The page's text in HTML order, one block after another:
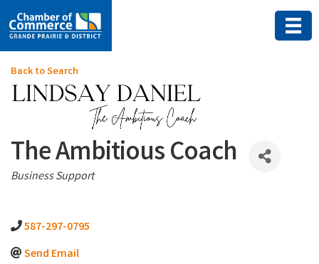
Back to Search
The Ambitious Coach
Categories
Business Support
587-297-0795
Send Email